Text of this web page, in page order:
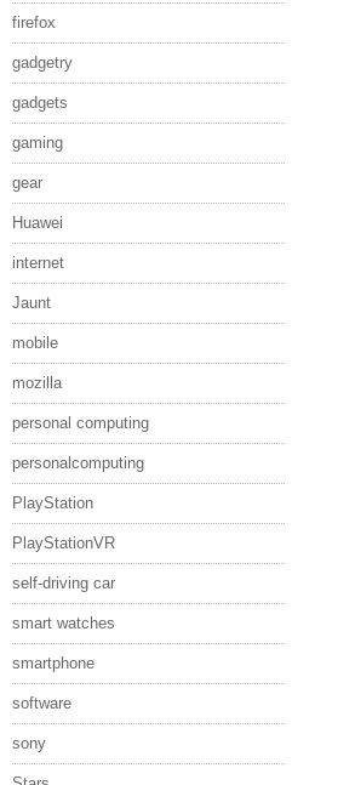
firefox
gadgetry
gadgets
gaming
gear
Huawei
internet
Jaunt
mobile
mozilla
personal computing
personalcomputing
PlayStation
PlayStationVR
self-driving car
smart watches
smartphone
software
sony